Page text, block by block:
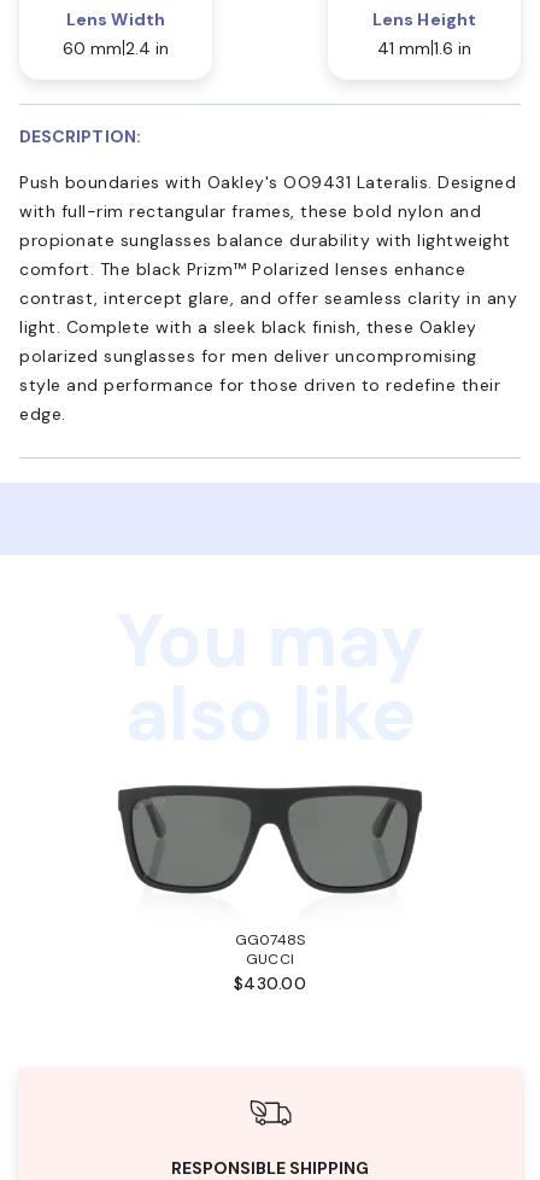
Lens Width
60 mm 2.4 in
Lens Height
41 mm 1.6 in
DESCRIPTION:
Push boundaries with Oakley's OO9431 Lateralis. Designed
with full-rim rectangular frames, these bold nylon and
propionate sunglasses balance durability with lightweight
comfort. The black Prizm™ Polarized lenses enhance
contrast, intercept glare, and offer seamless clarity in any
light. Complete with a sleek black finish, these Oakley
polarized sunglasses for men deliver uncompromising
style and performance for those driven to redefine their
edge.
GG0748S
GUCCI
$430.00
RESPONSIBLE SHIPPING